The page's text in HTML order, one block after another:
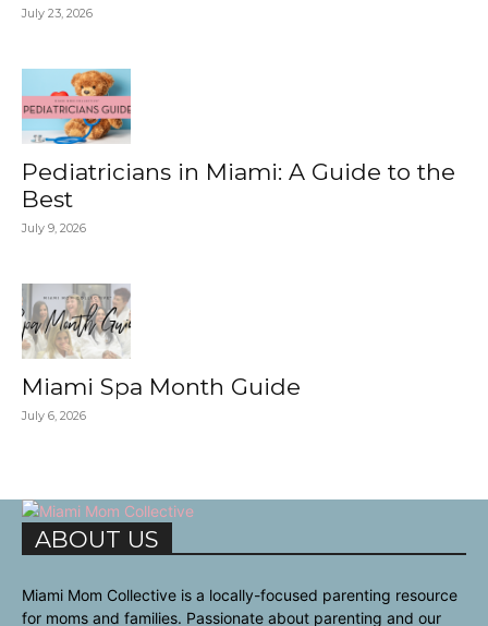
July 23, 2026
Pediatricians in Miami: A Guide to the
Best
July 9, 2026
Miami Spa Month Guide
July 6, 2026
ABOUT US
Miami Mom Collective is a locally-focused parenting resource
for moms and families. Passionate about parenting and our